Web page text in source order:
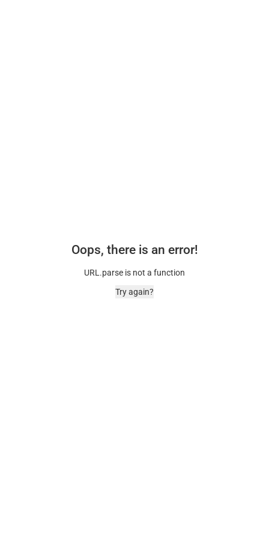
Oops, there is an error!
URL.parse is not a function
Try again?